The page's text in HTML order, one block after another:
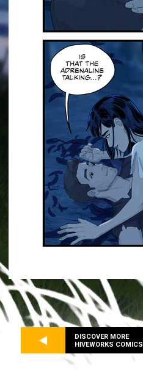
DISCOVER MORE
HIVEWORKS COMICS